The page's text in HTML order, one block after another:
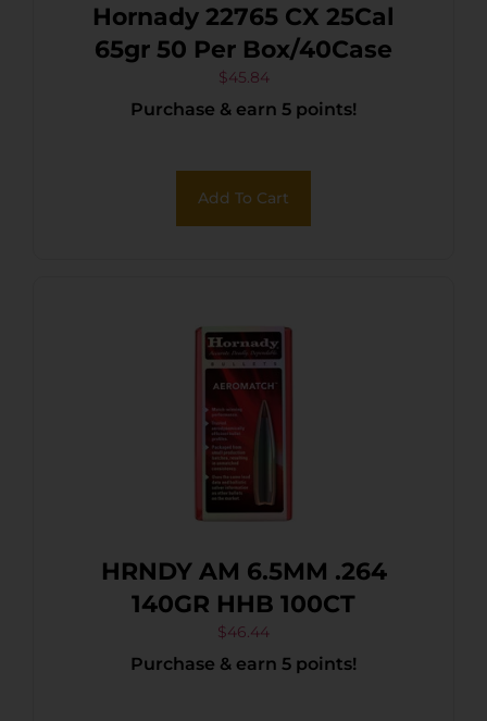
Hornady 22765 CX 25Cal
65gr 50 Per Box/40Case
$45.84
Purchase & earn 5 points!
Add To Cart
HRNDY AM 6.5MM .264
140GR HHB 100CT
$46.44
Purchase & earn 5 points!